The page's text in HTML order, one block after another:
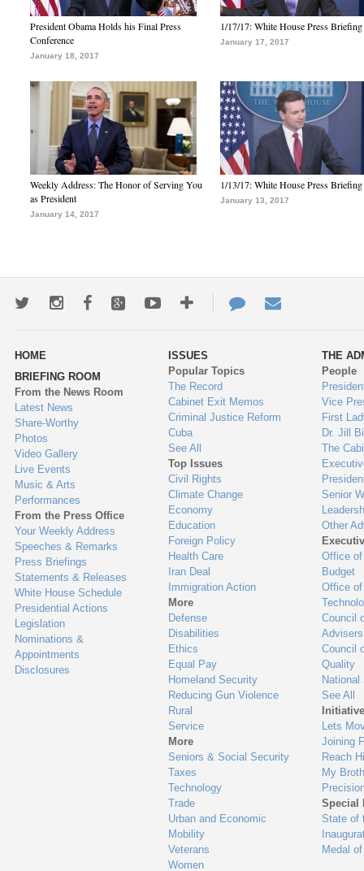
President Obama Holds his Final Press
Conference
January 18, 2017
1/17/17: White House Press Briefing
January 17, 2017
Weekly Address: The Honor of Serving You
as President
January 14, 2017
1/13/17: White House Press Briefing
January 13, 2017